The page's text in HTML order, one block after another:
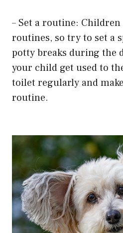
– Set a routine:
routines, so try to set a
potty breaks during the
your child get used to
toilet regularly and
routine.